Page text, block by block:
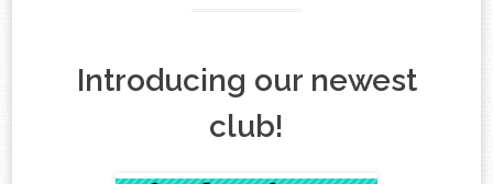
Introducing our newest
club!